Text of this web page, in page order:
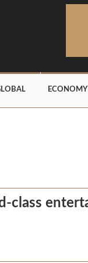
ECONOMY
class